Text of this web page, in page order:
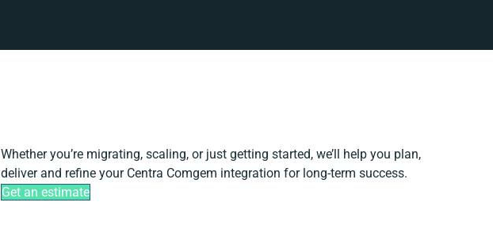
Whether you’re migrating, scaling, or just getting started, we’ll help you plan,
deliver and refine your Centra Comgem integration for long-term success.
Get an estimate